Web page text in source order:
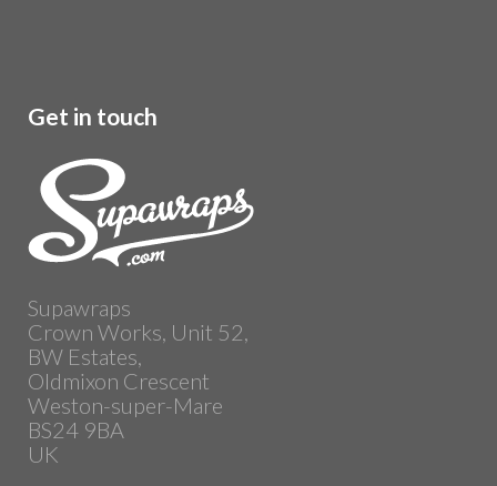
Get in touch
Supawraps
Crown Works, Unit 52,
BW Estates,
Oldmixon Crescent
Weston-super-Mare
BS24 9BA
UK